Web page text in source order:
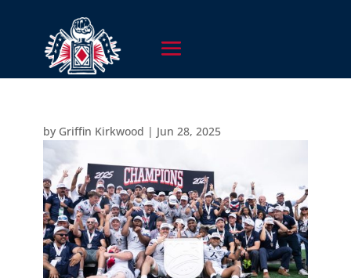
by Griffin Kirkwood | Jun 28, 2025